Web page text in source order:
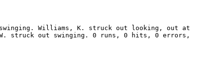
Williams, K. struck out looking, out at
struck out swinging. 0 runs, 0 hits, 0 errors,